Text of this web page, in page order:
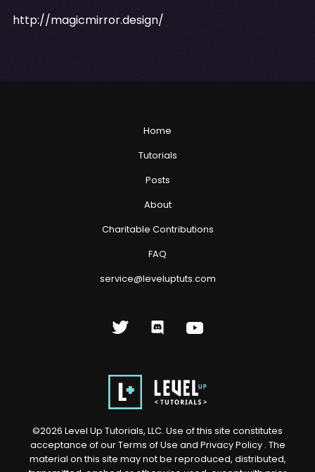
http://magicmirror.design/
Home
Tutorials
Posts
About
Charitable Contributions
FAQ
service@leveluptuts.com
©2026 Level Up Tutorials, LLC. Use of this site constitutes
acceptance of our Terms of Use and Privacy Policy. The
material on this site may not be reproduced, distributed,